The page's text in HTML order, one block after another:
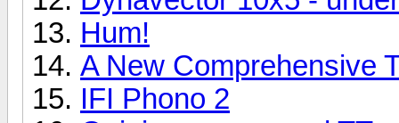
Hum!
A New Comprehensive
IFI Phono 2